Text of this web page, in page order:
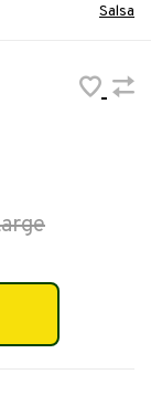
Salsa